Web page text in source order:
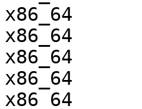
x86_64
x86_64
x86_64
x86_64
x86_64